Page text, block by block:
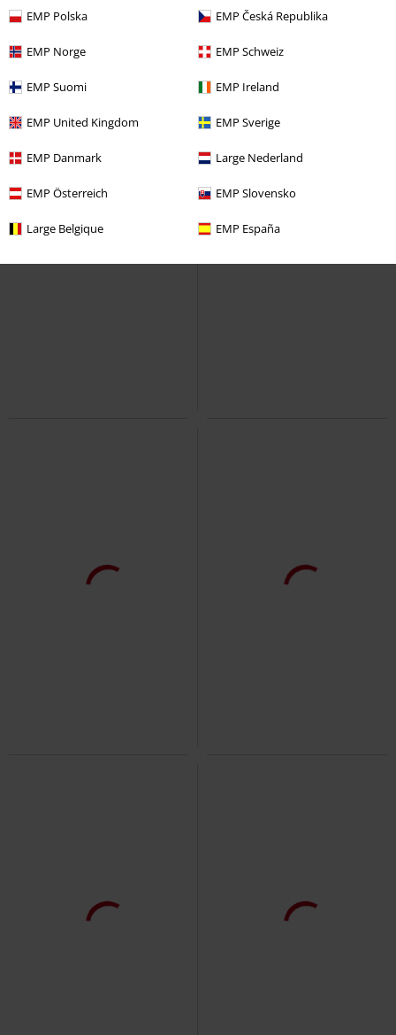
EMP Polska EMP Česká Republika
EMP Norge EMP Schweiz
EMP Suomi EMP Ireland
EMP United Kingdom EMP Sverige
EMP Danmark Large Nederland
EMP Österreich EMP Slovensko
Large Belgique EMP España